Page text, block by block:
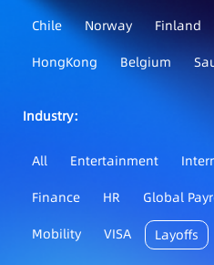
Chile
Norway Finland
HongKong
Belgium
Industry：
All Entertainment
Finance
HR Global
Mobility
VISA Layoffs